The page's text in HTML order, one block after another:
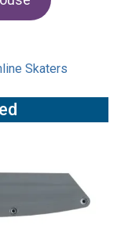
Skaters